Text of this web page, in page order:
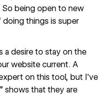
So being open to new
things is super
a desire to stay on the
website current. A
on this tool, but I've
shows that they are